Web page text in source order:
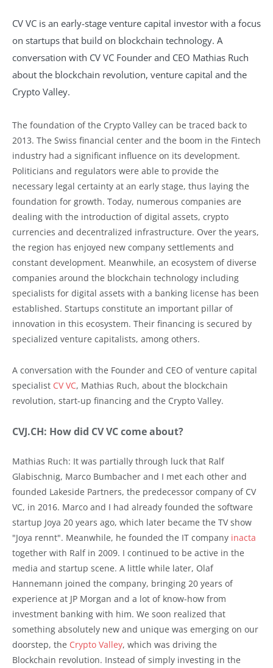
CV VC is an early-stage venture capital investor with a focus
on startups that build on blockchain technology. A
conversation with CV VC Founder and CEO Mathias Ruch
about the blockchain revolution, venture capital and the
Crypto Valley.
The foundation of the Crypto Valley can be traced back to
2013. The Swiss financial center and the boom in the Fintech
industry had a significant influence on its development.
Politicians and regulators were able to provide the
necessary legal certainty at an early stage, thus laying the
foundation for growth. Today, numerous companies are
dealing with the introduction of digital assets, crypto
currencies and decentralized infrastructure. Over the years,
the region has enjoyed new company settlements and
constant development. Meanwhile, an ecosystem of diverse
companies around the blockchain technology including
specialists for digital assets with a banking license has been
established. Startups constitute an important pillar of
innovation in this ecosystem. Their financing is secured by
specialized venture capitalists, among others.
A conversation with the Founder and CEO of venture capital
specialist CV VC, Mathias Ruch, about the blockchain
revolution, start-up financing and the Crypto Valley.
CVJ.CH: How did CV VC come about?
Mathias Ruch: It was partially through luck that Ralf
Glabischnig, Marco Bumbacher and I met each other and
founded Lakeside Partners, the predecessor company of CV
VC, in 2016. Marco and I had already founded the software
startup Joya 20 years ago, which later became the TV show
"Joya rennt". Meanwhile, he founded the IT company inacta
together with Ralf in 2009. I continued to be active in the
media and startup scene. A little while later, Olaf
Hannemann joined the company, bringing 20 years of
experience at JP Morgan and a lot of know-how from
investment banking with him. We soon realized that
something absolutely new and unique was emerging on our
doorstep, the Crypto Valley, which was driving the
Blockchain revolution. Instead of simply investing in the